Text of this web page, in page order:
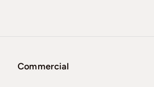
Commercial